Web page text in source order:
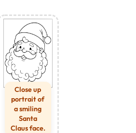
Close up
portrait of
a smiling
Santa
Claus face.